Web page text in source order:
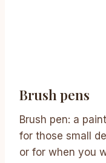
Brush pens
Brush pen: a
for those small
or for when you